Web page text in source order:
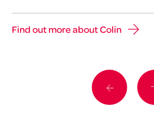
Find out more about Colin